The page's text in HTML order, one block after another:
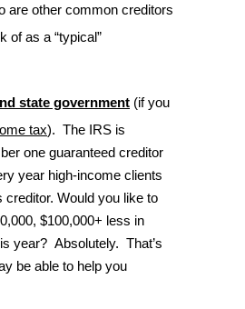
are other common creditors
of as a “typical”
state government (if you
tax). The IRS is
one guaranteed creditor
year high-income clients
creditor. Would you like to
$100,000+ less in
year? Absolutely. That’s
be able to help you